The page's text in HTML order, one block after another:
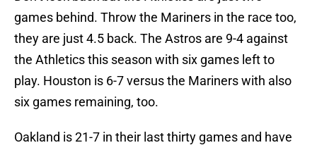
games behind. Throw the Mariners in the race too,
they are just 4.5 back. The Astros are 9-4 against
the Athletics this season with six games left to
play. Houston is 6-7 versus the Mariners with also
six games remaining, too.
Oakland is 21-7 in their last thirty games and have